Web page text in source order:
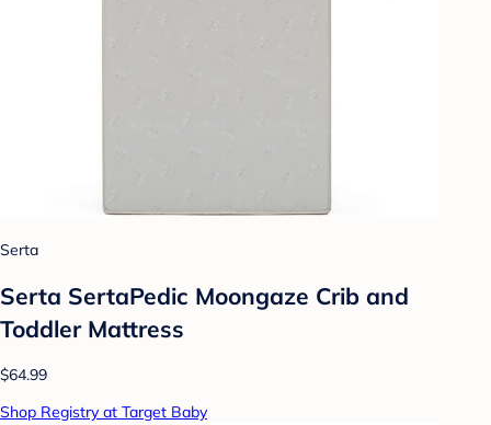
Serta
Serta SertaPedic Moongaze Crib and
Toddler Mattress
$64.99
Shop Registry at Target Baby